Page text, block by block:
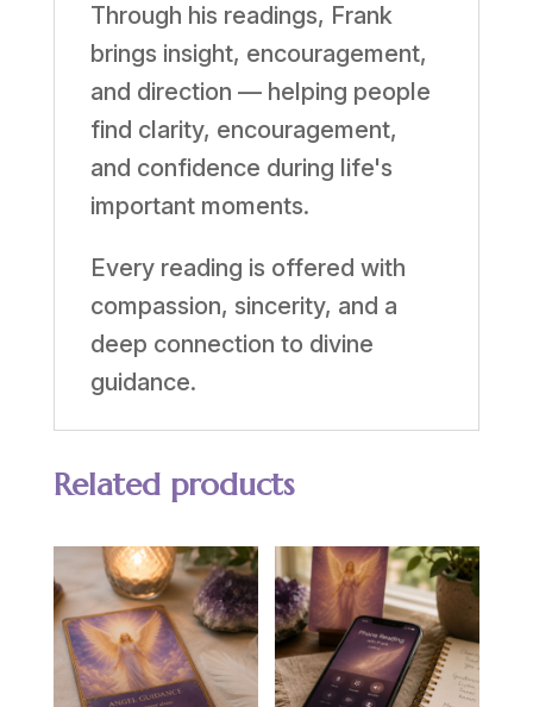
Through his readings, Frank
brings insight, encouragement,
and direction — helping people
find clarity, encouragement,
and confidence during life's
important moments.
Every reading is offered with
compassion, sincerity, and a
deep connection to divine
guidance.
Related products